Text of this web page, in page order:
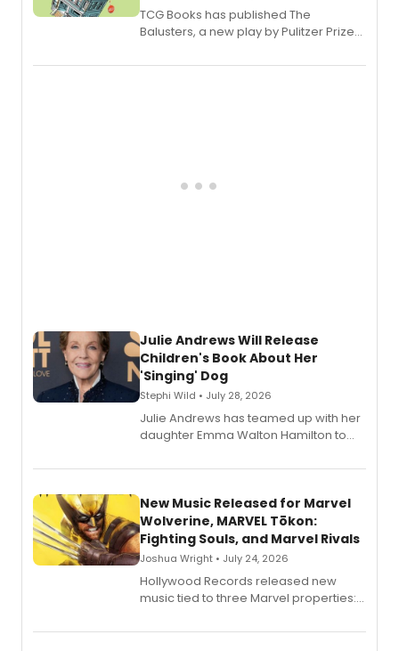
TCG Books has published The
Balusters, a new play by Pulitzer Prize
Abaire, following its five Tony Award
Julie Andrews Will Release
Children's Book About Her
'Singing' Dog
Stephi Wild • July 28, 2026
Julie Andrews has teamed up with her
daughter Emma Walton Hamilton to
New Music Released for Marvel
Wolverine, MARVEL Tōkon:
Fighting Souls, and Marvel Rivals
Joshua Wright • July 24, 2026
Hollywood Records released new
music tied to three Marvel properties:
Fighting Souls, and Marvel Rivals,